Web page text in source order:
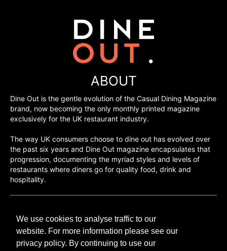
We use cookies to analyse traffic to our
website. For more information please see our
privacy policy. By continuing to use our
ABOUT
Dine Out is the gentle evolution of the Casual Dining Magazine
brand, now becoming the only monthly printed magazine
exclusively for the UK restaurant industry.
The way UK consumers choose to dine out has evolved over
the past six years and Dine Out magazine encapsulates that
progression, documenting the myriad styles and levels of
restaurants where diners go for quality food, drink and
hospitality.
H2O Publishing,
Media House, 3 Topley Drive,
Rochester, ME3 8PZ